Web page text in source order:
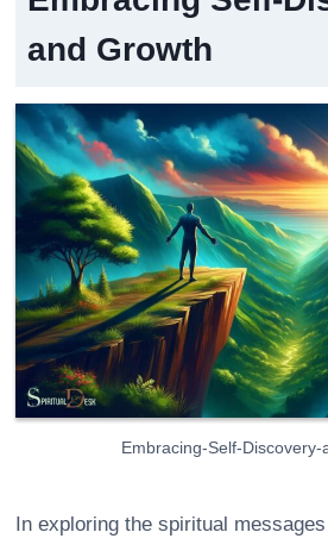
and Growth
Embracing-Self-Discovery-
In exploring the spiritual